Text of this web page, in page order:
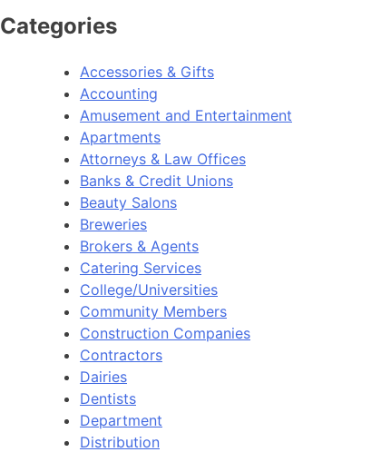
Categories
Accessories & Gifts
Accounting
Amusement and Entertainment
Apartments
Attorneys & Law Offices
Banks & Credit Unions
Beauty Salons
Breweries
Brokers & Agents
Catering Services
College/Universities
Community Members
Construction Companies
Contractors
Dairies
Dentists
Department
Distribution